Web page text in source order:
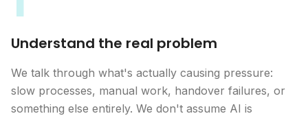
Understand the real problem
We talk through what's actually causing pressure:
slow processes, manual work, handover failures, or
something else entirely. We don't assume AI is